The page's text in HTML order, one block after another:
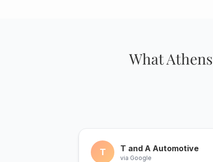
What
T T and A Automotive
via Google